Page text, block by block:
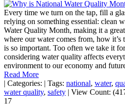
Every time we turn on the tap, fill a
relying on something essential: clean
Water Quality Month, making it a
where our water comes from, how
is so important. Too often we take it
considering water quality affects
environment to our economy and
Read More
| Categories: | Tags: national, water,
water quality, safety | View Count:
17